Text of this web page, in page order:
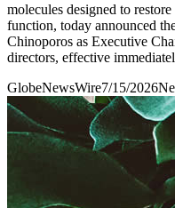
molecules designed to
function, today announced
Chinoporos as Executive
directors, effective
GlobeNewsWire7/15/2026